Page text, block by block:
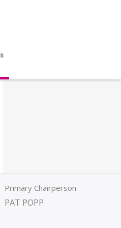
Primary Chairperson
PAT POPP